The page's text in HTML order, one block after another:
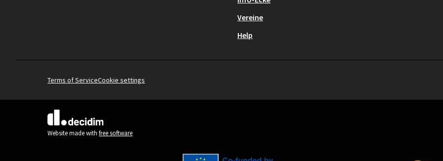
Vereine
Help
Terms of ServiceCookie settings
(External link)
Website made with free software